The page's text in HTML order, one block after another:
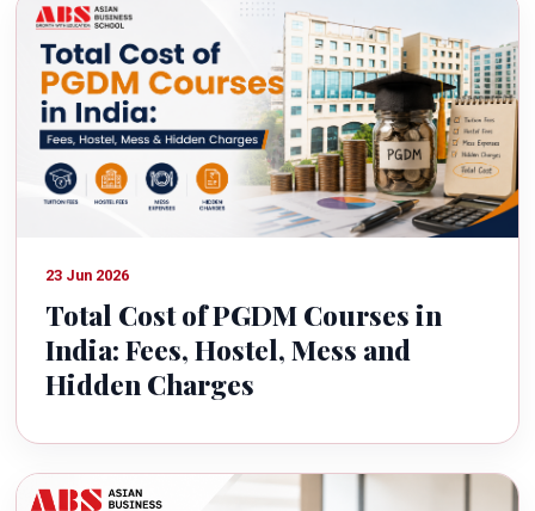
23 Jun 2026
Total Cost of PGDM Courses in
India: Fees, Hostel, Mess and
Hidden Charges